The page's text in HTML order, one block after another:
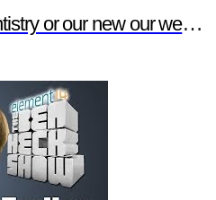
new our website features?